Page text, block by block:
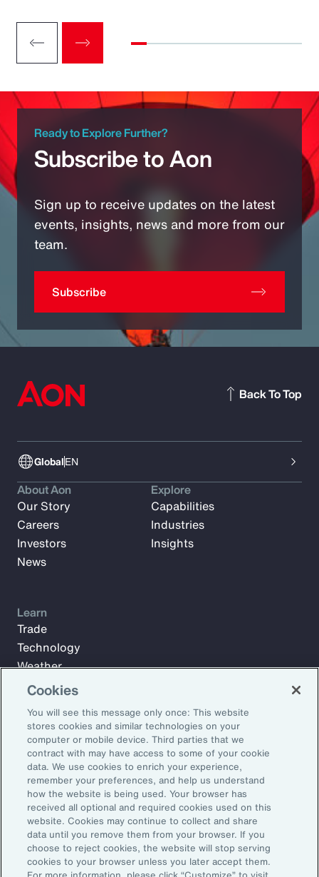
Ready to Explore Further?
Subscribe to Aon
Sign up to receive updates on the latest
events, insights, news and more from our
team.
Subscribe
GlobalEN
Back To Top
Subscribe to Aon Insights for weekly articles, reports, and
updates from our team of thought leaders.
Email Address:
Subscribe
About Aon
Our Story
Careers
Investors
News
Explore
Capabilities
Industries
Insights
Learn
Trade
Technology
Weather
Workforce
©2026 Aon plc. All rights reserved.
Site MapPrivacy StatementLegal NoticeEmail Preferences
Cookies
You will see this message only once: This website
stores cookies and similar technologies on your
computer or mobile device. Third parties that we
contract with may have access to some of your cookie
data. We use cookies to enrich your experience,
remember your preferences, and help us understand
how the website is being used. Your browser has
received all optional and required cookies used on this
website. Cookies may continue to collect and share
data until you remove them from your browser. If you
choose to reject cookies, the website will stop serving
cookies to your browser unless you later accept them.